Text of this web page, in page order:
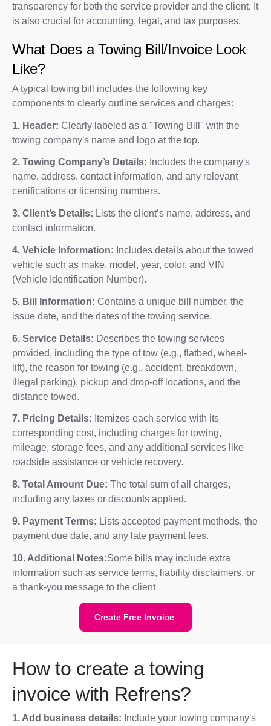
transparency for both the service provider and the client. It
is also crucial for accounting, legal, and tax purposes.
What Does a Towing Bill/Invoice Look
Like?
A typical towing bill includes the following key
components to clearly outline services and charges:
1. Header: Clearly labeled as a "Towing Bill" with the
towing company's name and logo at the top.
2. Towing Company’s Details: Includes the company's
name, address, contact information, and any relevant
certifications or licensing numbers.
3. Client’s Details: Lists the client’s name, address, and
contact information.
4. Vehicle Information: Includes details about the towed
vehicle such as make, model, year, color, and VIN
(Vehicle Identification Number).
5. Bill Information: Contains a unique bill number, the
issue date, and the dates of the towing service.
6. Service Details: Describes the towing services
provided, including the type of tow (e.g., flatbed, wheel-
lift), the reason for towing (e.g., accident, breakdown,
illegal parking), pickup and drop-off locations, and the
distance towed.
7. Pricing Details: Itemizes each service with its
corresponding cost, including charges for towing,
mileage, storage fees, and any additional services like
roadside assistance or vehicle recovery.
8. Total Amount Due: The total sum of all charges,
including any taxes or discounts applied.
9. Payment Terms: Lists accepted payment methods, the
payment due date, and any late payment fees.
10. Additional Notes:Some bills may include extra
information such as service terms, liability disclaimers, or
a thank-you message to the client
Create Free Invoice
How to create a towing
invoice with Refrens?
1. Add business details: Include your towing company's